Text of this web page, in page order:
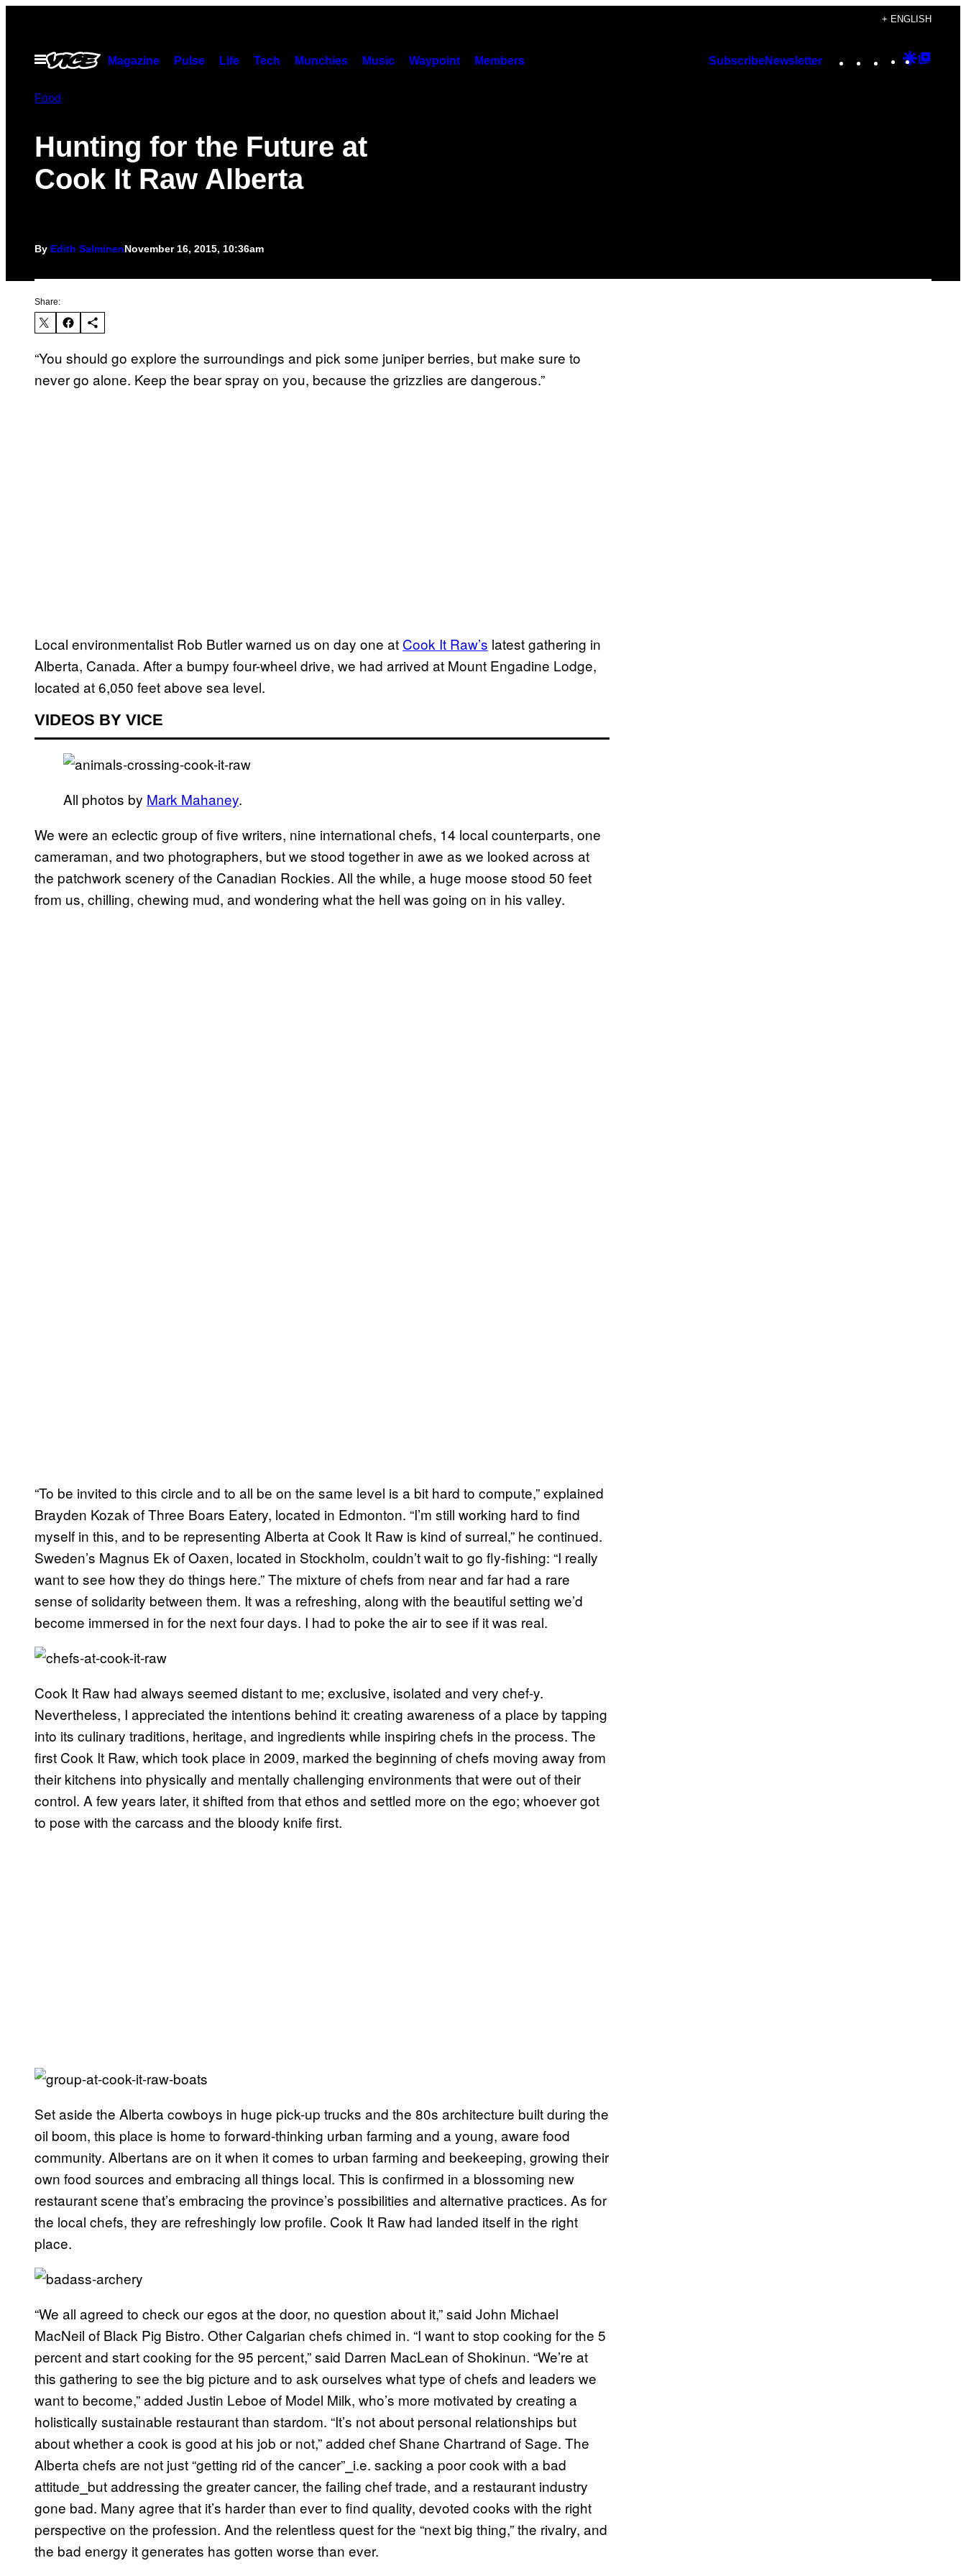
content
+ ENGLISH
Open
Menu
Magazine Pulse Life Tech Munchies Music Waypoint Members SubscribeNewsletter Instagram
TikTok
YouTube
Google
Food
Hunting for the Future at
Cook It Raw Alberta
By Edith SalminenNovember 16, 2015, 10:36am
Share:
“You should go explore the surroundings and pick some juniper berries, but make sure to
never go alone. Keep the bear spray on you, because the grizzlies are dangerous.”
Local environmentalist Rob Butler warned us on day one at Cook It Raw’s latest gathering in
Alberta, Canada. After a bumpy four-wheel drive, we had arrived at Mount Engadine Lodge,
located at 6,050 feet above sea level.
VIDEOS BY VICE
All photos by Mark Mahaney.
We were an eclectic group of five writers, nine international chefs, 14 local counterparts, one
cameraman, and two photographers, but we stood together in awe as we looked across at
the patchwork scenery of the Canadian Rockies. All the while, a huge moose stood 50 feet
from us, chilling, chewing mud, and wondering what the hell was going on in his valley.
“To be invited to this circle and to all be on the same level is a bit hard to compute,” explained
Brayden Kozak of Three Boars Eatery, located in Edmonton. “I’m still working hard to find
myself in this, and to be representing Alberta at Cook It Raw is kind of surreal,” he continued.
Sweden’s Magnus Ek of Oaxen, located in Stockholm, couldn’t wait to go fly-fishing: “I really
want to see how they do things here.” The mixture of chefs from near and far had a rare
sense of solidarity between them. It was a refreshing, along with the beautiful setting we’d
become immersed in for the next four days. I had to poke the air to see if it was real.
Cook It Raw had always seemed distant to me; exclusive, isolated and very chef-y.
Nevertheless, I appreciated the intentions behind it: creating awareness of a place by tapping
into its culinary traditions, heritage, and ingredients while inspiring chefs in the process. The
first Cook It Raw, which took place in 2009, marked the beginning of chefs moving away from
their kitchens into physically and mentally challenging environments that were out of their
control. A few years later, it shifted from that ethos and settled more on the ego; whoever got
to pose with the carcass and the bloody knife first.
Set aside the Alberta cowboys in huge pick-up trucks and the 80s architecture built during the
oil boom, this place is home to forward-thinking urban farming and a young, aware food
community. Albertans are on it when it comes to urban farming and beekeeping, growing their
own food sources and embracing all things local. This is confirmed in a blossoming new
restaurant scene that’s embracing the province’s possibilities and alternative practices. As for
the local chefs, they are refreshingly low profile. Cook It Raw had landed itself in the right
place.
“We all agreed to check our egos at the door, no question about it,” said John Michael
MacNeil of Black Pig Bistro. Other Calgarian chefs chimed in. “I want to stop cooking for the 5
percent and start cooking for the 95 percent,” said Darren MacLean of Shokinun. “We’re at
this gathering to see the big picture and to ask ourselves what type of chefs and leaders we
want to become,” added Justin Leboe of Model Milk, who’s more motivated by creating a
holistically sustainable restaurant than stardom. “It’s not about personal relationships but
about whether a cook is good at his job or not,” added chef Shane Chartrand of Sage. The
Alberta chefs are not just “getting rid of the cancer” i.e. sacking a poor cook with a bad
attitude but addressing the greater cancer, the failing chef trade, and a restaurant industry
gone bad. Many agree that it’s harder than ever to find quality, devoted cooks with the right
perspective on the profession. And the relentless quest for the “next big thing,” the rivalry, and
the bad energy it generates has gotten worse than ever.